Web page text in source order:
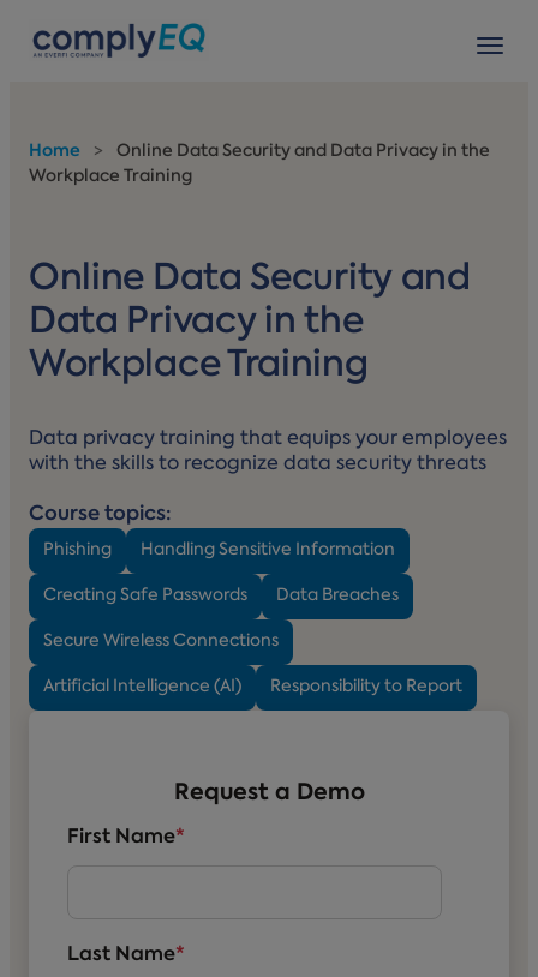
Home >
Online Data Security and Data Privacy in the
Workplace Training
Online Data Security and
Data Privacy in the
Workplace Training
Data privacy training that equips your employees
with the skills to recognize data security threats
Course topics:
Phishing Handling Sensitive Information
Creating Safe Passwords Data Breaches
Secure Wireless Connections
Artificial Intelligence (AI) Responsibility to Report
Request a Demo
First Name*
Last Name*